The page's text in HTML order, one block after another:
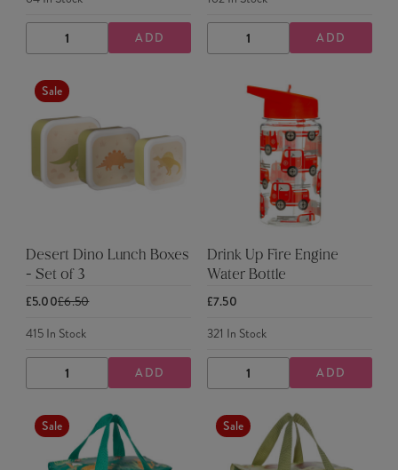
DECREASE
QUANTITY
INCREASE
QUANTITY
ADD DECREASE
QUANTITY
INCREASE
QUANTITY
ADD
Sale
Desert Dino Lunch Boxes
- Set of 3
£5.00£6.50
415In Stock
DECREASE
QUANTITY
INCREASE
QUANTITY
ADD
Drink Up Fire Engine
Water Bottle
£7.50
321 In Stock
DECREASE
QUANTITY
INCREASE
QUANTITY
ADD
Sale Sale